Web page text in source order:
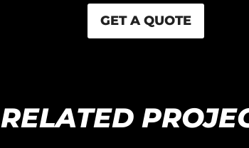
GET A QUOTE
RELATED